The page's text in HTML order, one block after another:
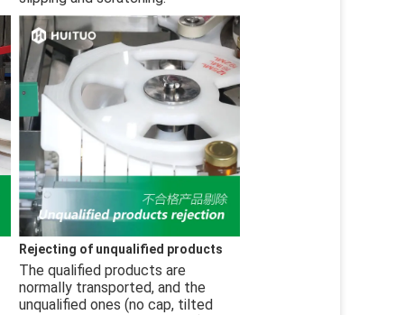
Rejecting of unqualified products
The qualified products are
normally transported, and the
unqualified ones (no cap, tilted